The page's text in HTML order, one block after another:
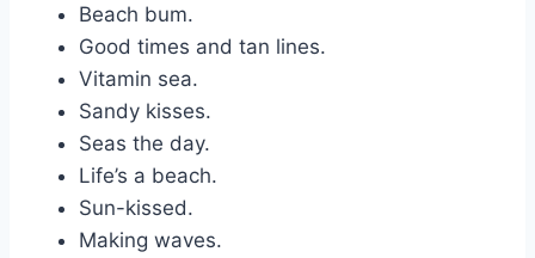
Beach bum.
Good times and tan lines.
Vitamin sea.
Sandy kisses.
Seas the day.
Life’s a beach.
Sun-kissed.
Making waves.